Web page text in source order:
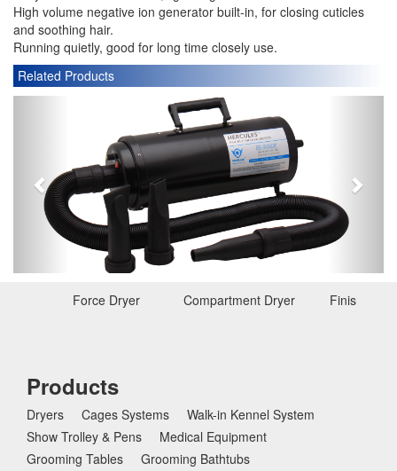
High volume negative ion generator built-in, for closing cuticles
and soothing hair.
Running quietly, good for long time closely use.
Related Products
v
i
o
s
t
Force Dryer Compartment Dryer Finishing
Products
Dryers Cages Systems
Walk-in Kennel System
Show Trolley & Pens
Medical Equipment
Grooming Tables
Grooming Bathtubs